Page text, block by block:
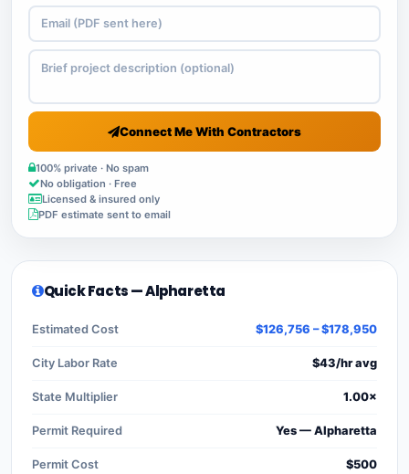
Connect Me With Contractors
100% private · No spam
No obligation · Free
Licensed & insured only
PDF estimate sent to email
Quick Facts — Alpharetta
Estimated Cost $126,756 – $178,950
City Labor Rate $43/hr avg
State Multiplier 1.00×
Permit Required Yes — Alpharetta
Permit Cost $500